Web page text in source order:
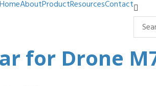
HomeAboutProductResourcesContact
for Drone